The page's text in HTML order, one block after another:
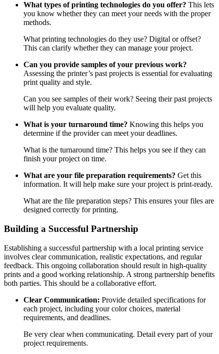
What types of printing technologies do you offer? This lets
you know whether they can meet your needs with the proper
methods.
What printing technologies do they use? Digital or offset?
This can clarify whether they can manage your project.
Can you provide samples of your previous work?
Assessing the printer’s past projects is essential for evaluating
print quality and style.
Can you see samples of their work? Seeing their past projects
will help you evaluate quality.
What is your turnaround time? Knowing this helps you
determine if the provider can meet your deadlines.
What is the turnaround time? This helps you see if they can
finish your project on time.
What are your file preparation requirements? Get this
information. It will help make sure your project is print-ready.
What are the file preparation steps? This ensures your files are
designed correctly for printing.
Building a Successful Partnership
Establishing a successful partnership with a local printing service
involves clear communication, realistic expectations, and regular
feedback. This ongoing collaboration should result in high-quality
prints and a good working relationship. A strong partnership benefits
both parties. This should be a collaborative effort.
Clear Communication: Provide detailed specifications for
each project, including your color choices, material
requirements, and deadlines.
Be very clear when communicating. Detail every part of your
project requirements.